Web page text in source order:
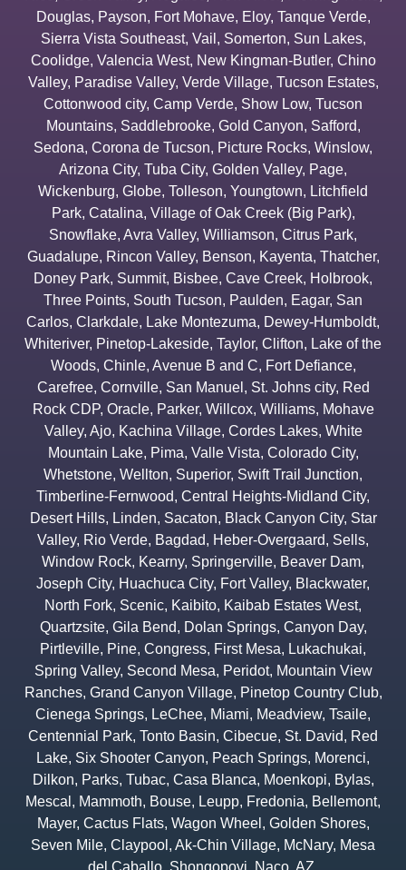
Douglas, Payson, Fort Mohave, Eloy, Tanque Verde,
Sierra Vista Southeast, Vail , Somerton, Sun Lakes,
Coolidge, Valencia West, New Kingman-Butler, Chino
Valley, Paradise Valley, Verde Village, Tucson Estates,
Cottonwood city, Camp Verde, Show Low, Tucson
Mountains, Saddlebrooke, Gold Canyon, Safford,
Sedona, Corona de Tucson, Picture Rocks, Winslow,
Arizona City, Tuba City, Golden Valley, Page,
Wickenburg, Globe, Tolleson, Youngtown, Litchfield
Park, Catalina, Village of Oak Creek (Big Park),
Snowflake, Avra Valley, Williamson, Citrus Park,
Guadalupe, Rincon Valley, Benson, Kayenta, Thatcher,
Doney Park, Summit, Bisbee, Cave Creek, Holbrook,
Three Points, South Tucson, Paulden, Eagar, San
Carlos, Clarkdale, Lake Montezuma, Dewey-Humboldt,
Whiteriver, Pinetop-Lakeside, Taylor, Clifton, Lake of the
Woods, Chinle, Avenue B and C, Fort Defiance,
Carefree, Cornville, San Manuel , St. Johns city, Red
Rock CDP, Oracle, Parker, Willcox, Williams, Mohave
Valley, Ajo, Kachina Village, Cordes Lakes, White
Mountain Lake, Pima, Valle Vista, Colorado City,
Whetstone, Wellton, Superior, Swift Trail Junction,
Timberline-Fernwood, Central Heights-Midland City,
Desert Hills, Linden, Sacaton, Black Canyon City, Star
Valley, Rio Verde, Bagdad, Heber-Overgaard, Sells,
Window Rock, Kearny, Springerville, Beaver Dam,
Joseph City, Huachuca City, Fort Valley, Blackwater,
North Fork, Scenic, Kaibito, Kaibab Estates West,
Quartzsite, Gila Bend, Dolan Springs, Canyon Day,
Pirtleville, Pine, Congress, First Mesa, Lukachukai,
Spring Valley, Second Mesa, Peridot, Mountain View
Ranches, Grand Canyon Village, Pinetop Country Club,
Cienega Springs, LeChee, Miami, Meadview, Tsaile,
Centennial Park, Tonto Basin, Cibecue, St. David, Red
Lake, Six Shooter Canyon, Peach Springs, Morenci,
Dilkon, Parks, Tubac, Casa Blanca, Moenkopi, Bylas,
Mescal , Mammoth, Bouse, Leupp, Fredonia, Bellemont,
Mayer, Cactus Flats, Wagon Wheel , Golden Shores,
Seven Mile, Claypool , Ak-Chin Village, McNary, Mesa